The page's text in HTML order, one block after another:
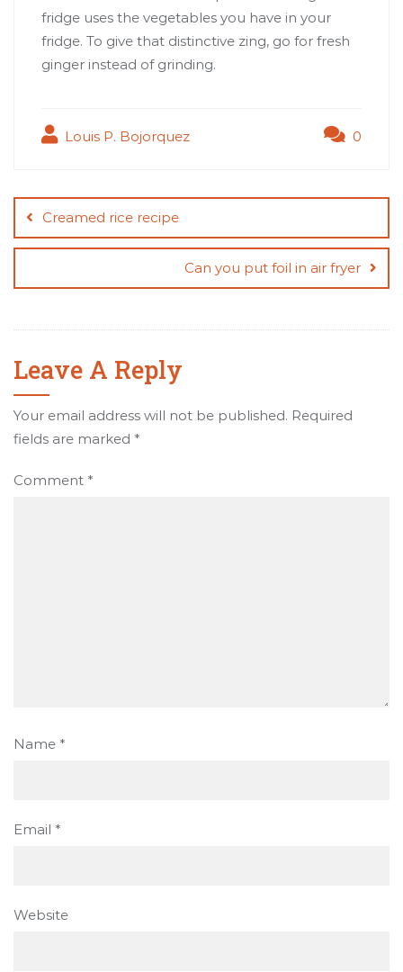
fridge uses the vegetables you have in your
fridge. To give that distinctive zing, go for fresh
ginger instead of grinding.
Louis P. Bojorquez 0
navigation
Creamed rice recipe
Can you put foil in air fryer
Leave A Reply
Your email address will not be published. Required
fields are marked *
Comment *
Name *
Email *
Website